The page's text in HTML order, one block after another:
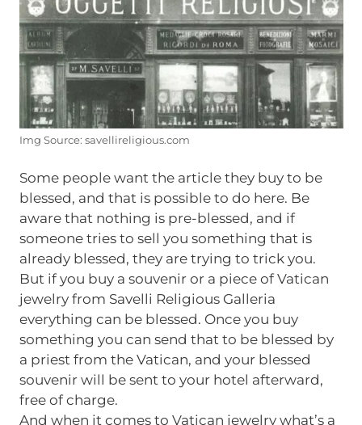
Img Source: savellireligious.com
Some people want the article they buy to be
blessed, and that is possible to do here. Be
aware that nothing is pre-blessed, and if
someone tries to sell you something that is
already blessed, they are trying to trick you.
But if you buy a souvenir or a piece of Vatican
jewelry from Savelli Religious Galleria
everything can be blessed. Once you buy
something you can send that to be blessed by
a priest from the Vatican, and your blessed
souvenir will be sent to your hotel afterward,
free of charge.
And when it comes to Vatican jewelry what’s a